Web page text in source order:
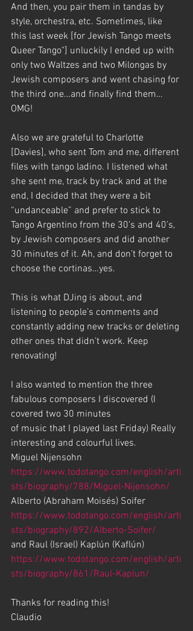
And then, you pair them in tandas by
style, orchestra, etc. Sometimes, like
this last week [for Jewish Tango meets
Queer Tango"] unluckily I ended up with
only two Waltzes and two Milongas by
Jewish composers and went chasing for
the third one…and finally find them…
OMG!
Also we are grateful to Charlotte
[Davies], who sent Tom and me, different
files with tango ladino. I listened what
she sent me, track by track and at the
end, I decided that they were a bit
“undanceable” and prefer to stick to
Tango Argentino from the 30’s and 40’s,
by Jewish composers and did another
30 minutes of it. Ah, and don’t forget to
choose the cortinas…yes.
This is what DJing is about, and
listening to people’s comments and
constantly adding new tracks or deleting
other ones that didn’t work. Keep
renovating!
I also wanted to mention the three
fabulous composers I discovered (I
covered two 30 minutes
of music that I played last Friday) Really
interesting and colourful lives.
Miguel Nijensohn
https://www.todotango.com/english/arti
sts/biography/788/Miguel-Nijensohn/
Alberto (Abraham Moisés) Soifer
https://www.todotango.com/english/arti
sts/biography/892/Alberto-Soifer/
and Raul (Israel) Kaplún (Kaflún)
https://www.todotango.com/english/arti
sts/biography/861/Raul-Kaplun/
Thanks for reading this!
Claudio